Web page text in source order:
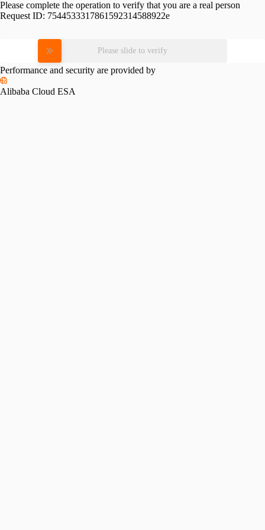
Please complete the operation to verify that you are a real person
Request ID: 7544533317861592314588922e
Please slide to verify
Performance and security are provided by
Alibaba Cloud ESA